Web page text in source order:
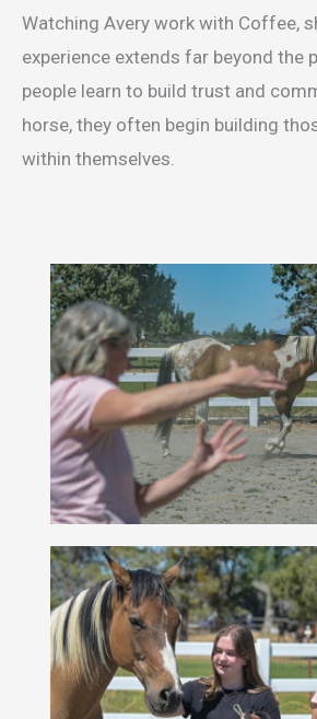
Watching Avery work with Coffee,
experience extends far beyond the
people learn to build trust and
horse, they often begin building
within themselves.